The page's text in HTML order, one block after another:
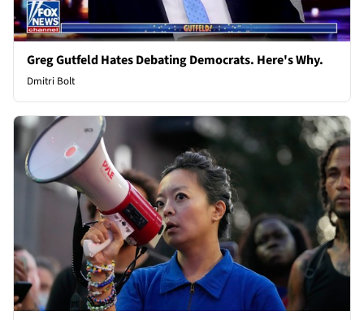
Greg Gutfeld Hates Debating Democrats. Here's Why.
Dmitri Bolt